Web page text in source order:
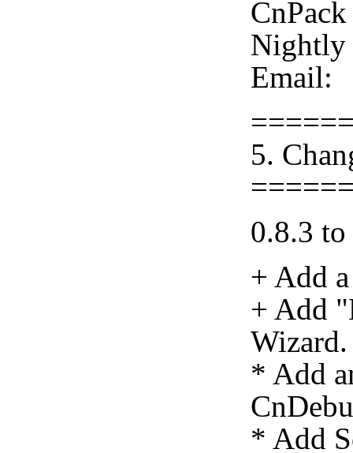
Nightly
5.
0.8.3
+ Add
+ Add
Wizard.
* Add
* Add